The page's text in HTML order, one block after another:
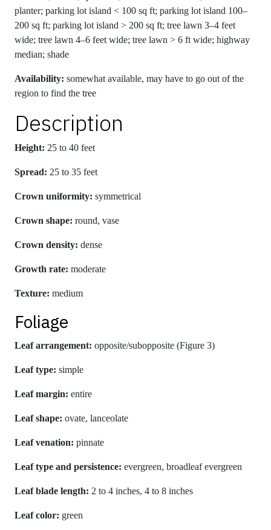
planter; parking lot island < 100 sq ft; parking lot island 100–
200 sq ft; parking lot island > 200 sq ft; tree lawn 3–4 feet
wide; tree lawn 4–6 feet wide; tree lawn > 6 ft wide; highway
median; shade
Availability: somewhat available, may have to go out of the
region to find the tree
Description
Height: 25 to 40 feet
Spread: 25 to 35 feet
Crown uniformity: symmetrical
Crown shape: round, vase
Crown density: dense
Growth rate: moderate
Texture: medium
Foliage
Leaf arrangement: opposite/subopposite (Figure 3)
Leaf type: simple
Leaf margin: entire
Leaf shape: ovate, lanceolate
Leaf venation: pinnate
Leaf type and persistence: evergreen, broadleaf evergreen
Leaf blade length: 2 to 4 inches, 4 to 8 inches
Leaf color: green